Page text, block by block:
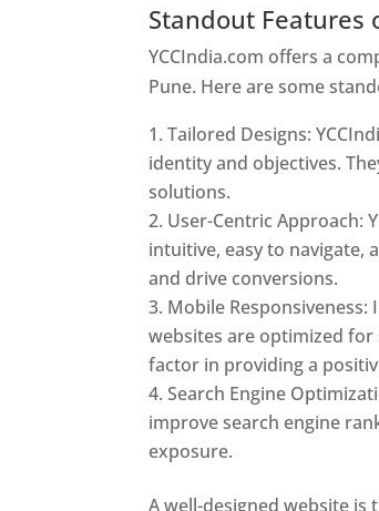
Standout Features
YCCIndia.com offers a
Pune. Here are some
Tailored Designs:
identity and objectives.
solutions.
User-Centric Approach:
intuitive, easy to navigate,
and drive conversions.
Mobile
websites are optimized for
factor in providing a
Search Engine
improve search engine
exposure.
A well-designed website is